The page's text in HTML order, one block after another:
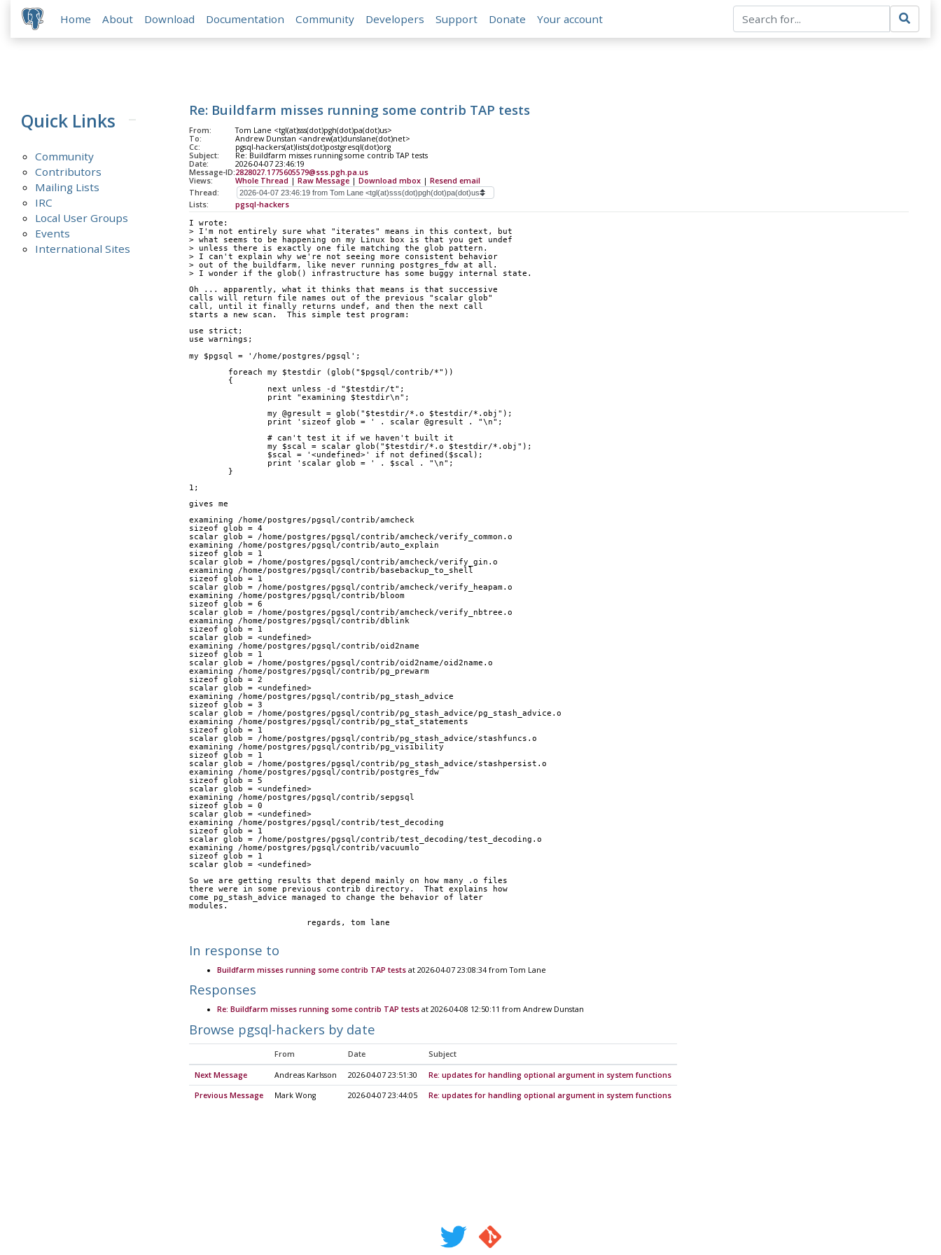
Home About Download Documentation Community Developers Support Donate Your account
Quick Links
Community
Contributors
Mailing Lists
IRC
Local User Groups
Events
International Sites
Re: Buildfarm misses running some contrib TAP tests
From:
Tom Lane <tgl(at)sss(dot)pgh(dot)pa(dot)us>
To:
Andrew Dunstan <andrew(at)dunslane(dot)net>
Cc:
pgsql-hackers(at)lists(dot)postgresql(dot)org
Subject:
Re: Buildfarm misses running some contrib TAP tests
Date:
2026-04-07 23:46:19
Message-ID:2828027.1775605579@sss.pgh.pa.us
Views:
Whole Thread | Raw Message| Download mbox| Resend email
Thread:
Lists:
pgsql-hackers
I wrote:
> I'm not entirely sure what "iterates" means in this context, but
> what seems to be happening on my Linux box is that you get undef
> unless there is exactly one file matching the glob pattern.
> I can't explain why we're not seeing more consistent behavior
> out of the buildfarm, like never running postgres_fdw at all.
> I wonder if the glob() infrastructure has some buggy internal state.
Oh ... apparently, what it thinks that means is that successive
calls will return file names out of the previous "scalar glob"
call, until it finally returns undef, and then the next call
starts a new scan.  This simple test program:
use strict;
use warnings;
my $pgsql = '/home/postgres/pgsql';
	foreach my $testdir (glob("$pgsql/contrib/*"))
	{
		next unless -d "$testdir/t";
		print "examining $testdir\n";
		my @gresult = glob("$testdir/*.o $testdir/*.obj");
		print 'sizeof glob = ' . scalar @gresult . "\n";
		# can't test it if we haven't built it
		my $scal = scalar glob("$testdir/*.o $testdir/*.obj");
		$scal = '<undefined>' if not defined($scal);
		print 'scalar glob = ' . $scal . "\n";
	}
1;
gives me
examining /home/postgres/pgsql/contrib/amcheck
sizeof glob = 4
scalar glob = /home/postgres/pgsql/contrib/amcheck/verify_common.o
examining /home/postgres/pgsql/contrib/auto_explain
sizeof glob = 1
scalar glob = /home/postgres/pgsql/contrib/amcheck/verify_gin.o
examining /home/postgres/pgsql/contrib/basebackup_to_shell
sizeof glob = 1
scalar glob = /home/postgres/pgsql/contrib/amcheck/verify_heapam.o
examining /home/postgres/pgsql/contrib/bloom
sizeof glob = 6
scalar glob = /home/postgres/pgsql/contrib/amcheck/verify_nbtree.o
examining /home/postgres/pgsql/contrib/dblink
sizeof glob = 1
scalar glob = <undefined>
examining /home/postgres/pgsql/contrib/oid2name
sizeof glob = 1
scalar glob = /home/postgres/pgsql/contrib/oid2name/oid2name.o
examining /home/postgres/pgsql/contrib/pg_prewarm
sizeof glob = 2
scalar glob = <undefined>
examining /home/postgres/pgsql/contrib/pg_stash_advice
sizeof glob = 3
scalar glob = /home/postgres/pgsql/contrib/pg_stash_advice/pg_stash_advice.o
examining /home/postgres/pgsql/contrib/pg_stat_statements
sizeof glob = 1
scalar glob = /home/postgres/pgsql/contrib/pg_stash_advice/stashfuncs.o
examining /home/postgres/pgsql/contrib/pg_visibility
sizeof glob = 1
scalar glob = /home/postgres/pgsql/contrib/pg_stash_advice/stashpersist.o
examining /home/postgres/pgsql/contrib/postgres_fdw
sizeof glob = 5
scalar glob = <undefined>
examining /home/postgres/pgsql/contrib/sepgsql
sizeof glob = 0
scalar glob = <undefined>
examining /home/postgres/pgsql/contrib/test_decoding
sizeof glob = 1
scalar glob = /home/postgres/pgsql/contrib/test_decoding/test_decoding.o
examining /home/postgres/pgsql/contrib/vacuumlo
sizeof glob = 1
scalar glob = <undefined>
So we are getting results that depend mainly on how many .o files
there were in some previous contrib directory.  That explains how
come pg_stash_advice managed to change the behavior of later
modules.
			regards, tom lane
In response to
Buildfarm misses running some contrib TAP testsat 2026-04-07 23:08:34 from Tom Lane
Responses
Re: Buildfarm misses running some contrib TAP testsat 2026-04-08 12:50:11 from Andrew Dunstan
Browse pgsql-hackers by date
From Date Subject
Next Message Andreas Karlsson 2026-04-07 23:51:30 Re: updates for handling optional argument in system functions
Previous Message Mark Wong 2026-04-07 23:44:05 Re: updates for handling optional argument in system functions